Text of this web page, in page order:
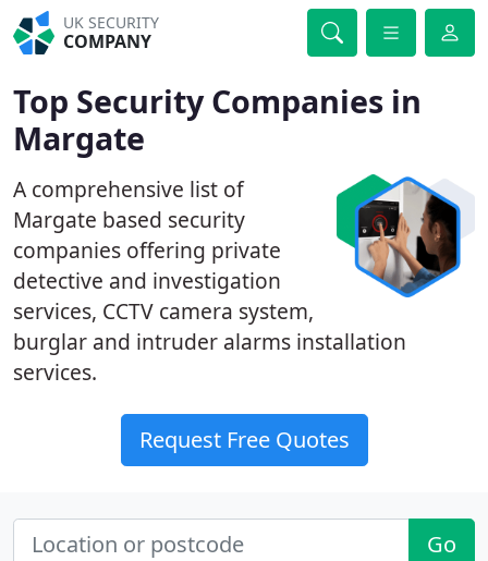
UK SECURITY
COMPANY
Top Security Companies in
Margate
A comprehensive list of
Margate based security
companies offering private
detective and investigation
services, CCTV camera system,
burglar and intruder alarms installation
services.
Request Free Quotes
Go